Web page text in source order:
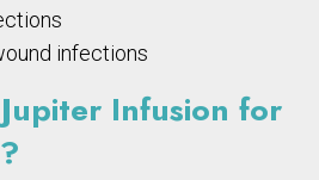
infections
Infusion for